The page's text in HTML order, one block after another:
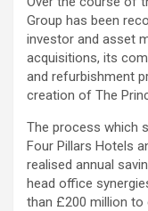
Group has been
investor and asset
acquisitions, its
and refurbishment
creation of The
The process which
Four Pillars Hotels
realised annual
head office
than £200 million to